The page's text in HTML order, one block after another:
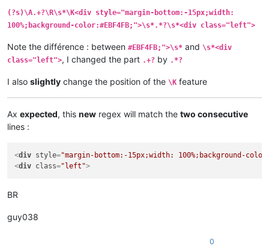
(?s)\A.+?\R\s*\K<div style="margin-bottom:-15px;width:
100%;background-color:#EBF4FB;">\s*.*?\s*<div class="left">
Note the différence : between #EBF4FB;">\s* and \s*<div
class="left">, I changed the part .+? by .*?
I also slightly change the position of the \K feature
Ax expected, this new regex will match the two consecutive
lines :
<div style="margin-bottom:-15px;width: 100%;background-
<div class="left">
BR
guy038
0